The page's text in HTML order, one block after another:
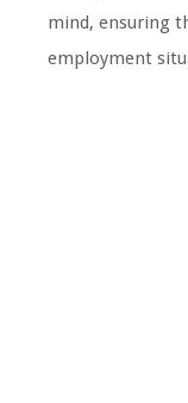
mind, ensuring
employment